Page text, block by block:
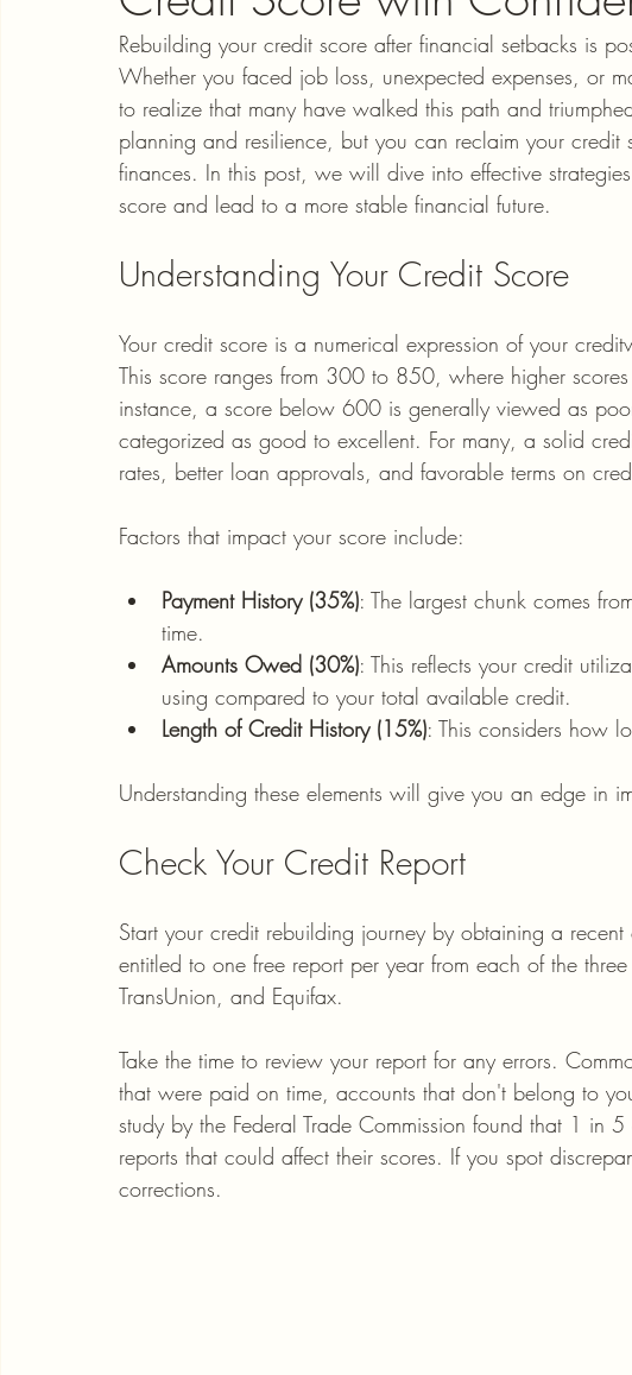
Rebuilding your credit score after financial setbacks is
Whether you faced job loss, unexpected expenses, or
to realize that many have walked this path and
planning and resilience, but you can reclaim your
finances. In this post, we will dive into effective
score and lead to a more stable financial future.
Understanding Your Credit Score
Your credit score is a numerical expression of your
This score ranges from 300 to 850, where higher
instance, a score below 600 is generally viewed as
categorized as good to excellent. For many, a solid
rates, better loan approvals, and favorable terms on
Factors that impact your score include:
Payment History (35%): The largest chunk comes
time.
Amounts Owed (30%): This reflects your credit
using compared to your total available credit.
Length of Credit History (15%): This considers how
Understanding these elements will give you an edge in
Check Your Credit Report
Start your credit rebuilding journey by obtaining a
entitled to one free report per year from each of the
TransUnion, and Equifax.
Take the time to review your report for any errors.
that were paid on time, accounts that don't belong to
study by the Federal Trade Commission found that 1 in
reports that could affect their scores. If you spot
corrections.